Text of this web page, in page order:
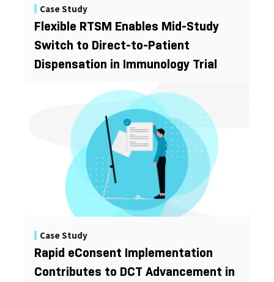
Case Study
Flexible RTSM Enables Mid-Study
Switch to Direct-to-Patient
Dispensation in Immunology Trial
Case Study
Rapid eConsent Implementation
Contributes to DCT Advancement in